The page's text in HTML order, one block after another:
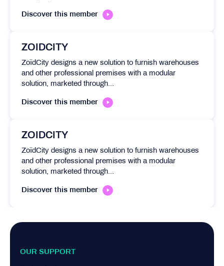
Discover this member
ZOIDCITY
ZoïdCity designs a new solution to furnish warehouses
and other professional premises with a modular
solution, marketed through...
Discover this member
ZOIDCITY
ZoïdCity designs a new solution to furnish warehouses
and other professional premises with a modular
solution, marketed through...
Discover this member
OUR SUPPORT